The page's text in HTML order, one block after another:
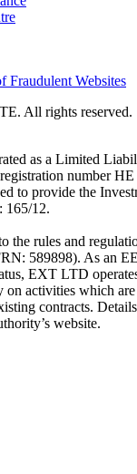
Fraudulent Websites
. All rights reserved.
as a Limited
number HE
to provide the
165/12.
the rules and
589898). As an
EXT LTD
activities which are
contracts.
website.